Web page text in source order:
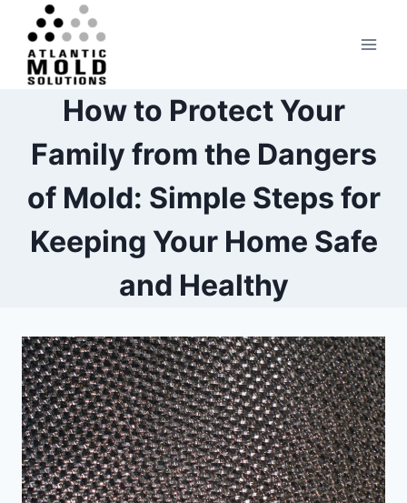
content
How to Protect Your
Family from the Dangers
of Mold: Simple Steps for
Keeping Your Home Safe
and Healthy